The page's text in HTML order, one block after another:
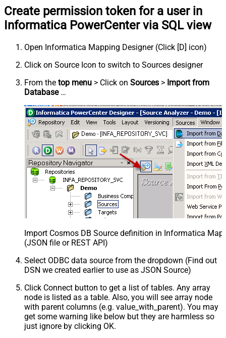
Create permission token for a user in
Informatica PowerCenter via SQL view
Open Informatica Mapping Designer (Click [D] icon)
Click on Source Icon to switch to Sources designer
From the top menu > Click on Sources > Import from
Database…
Import Cosmos DB Source definition in Informatica
(JSON file or REST API)
Select ODBC data source from the dropdown (Find out
DSN we created earlier to use as JSON Source)
Click Connect button to get a list of tables. Any array
node is listed as a table. Also, you will see array node
with parent columns (e.g. value_with_parent). You may
get some warning like below but they are harmless so
just ignore by clicking OK.